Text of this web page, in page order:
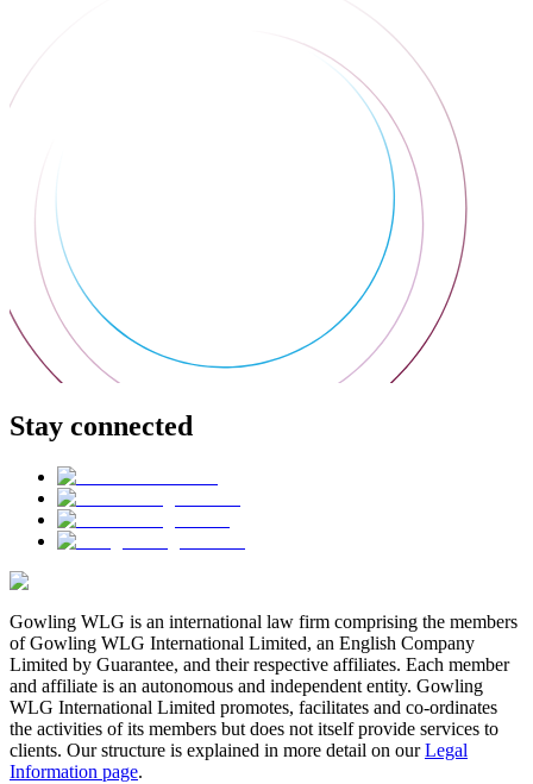
Stay connected
Gowling WLG is an international law firm comprising the members
of Gowling WLG International Limited, an English Company
Limited by Guarantee, and their respective affiliates. Each member
and affiliate is an autonomous and independent entity. Gowling
WLG International Limited promotes, facilitates and co-ordinates
the activities of its members but does not itself provide services to
clients. Our structure is explained in more detail on ourLegal
Information page.